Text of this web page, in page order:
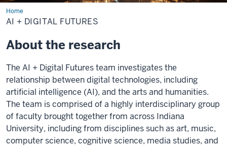
Home
AI
+
Digital
AI + DIGITAL FUTURES
About the research
The AI + Digital Futures team investigates the
relationship between digital technologies, including
artificial intelligence (AI), and the arts and humanities.
The team is comprised of a highly interdisciplinary group
of faculty brought together from across Indiana
University, including from disciplines such as art, music,
computer science, cognitive science, media studies, and